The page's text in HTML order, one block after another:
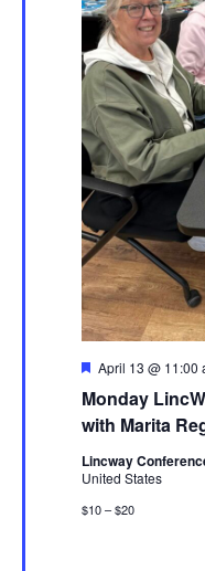
Monday
with Marita
Featured
April 13 @ 11:00
Lincway
United States
$10 – $20